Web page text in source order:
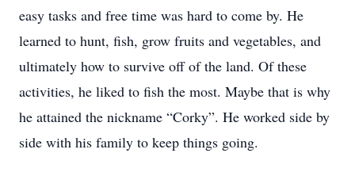
easy tasks and free time was hard to come by. He
learned to hunt, fish, grow fruits and vegetables, and
ultimately how to survive off of the land. Of these
activities, he liked to fish the most. Maybe that is why
he attained the nickname “Corky”. He worked side by
side with his family to keep things going.